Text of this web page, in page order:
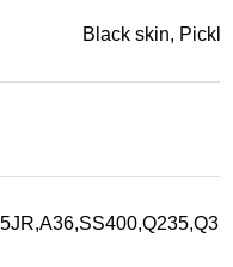
Black skin,